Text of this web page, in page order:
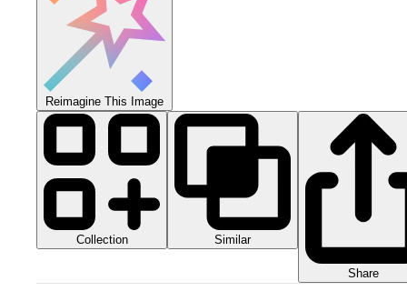
Reimagine This Image
Collection Similar
Share